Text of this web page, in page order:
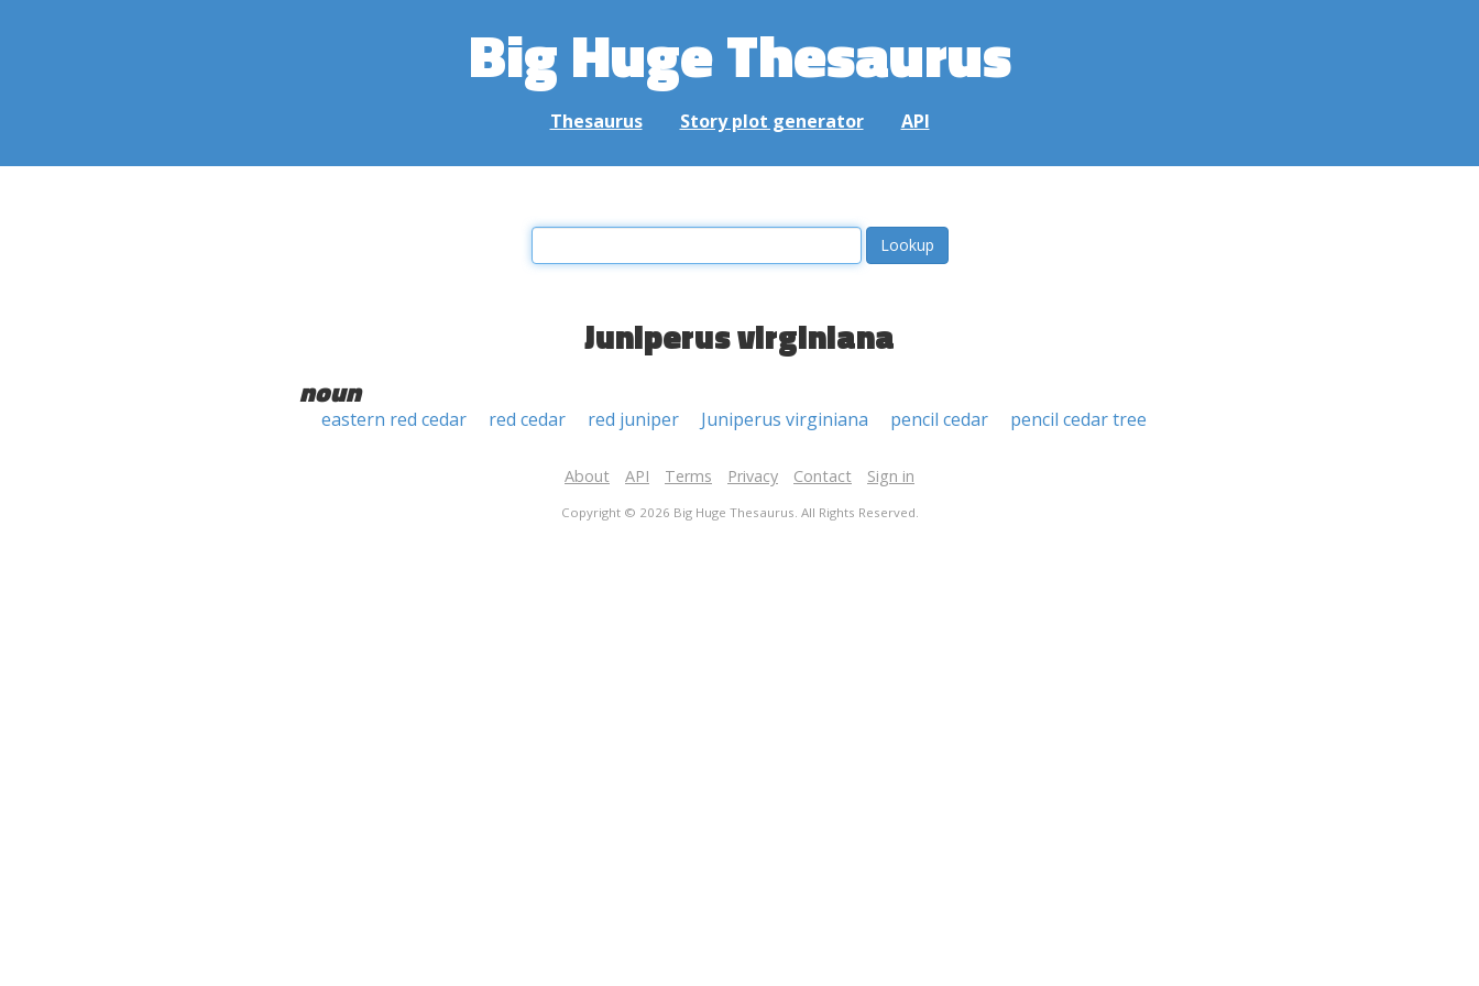
Big Huge Thesaurus
Thesaurus Story plot generator API
Juniperus virginiana
noun
eastern red cedar red cedar red juniper Juniperus virginiana pencil cedar pencil cedar tree
About API Terms Privacy Contact Sign in
Copyright © 2026 Big Huge Thesaurus. All Rights Reserved.